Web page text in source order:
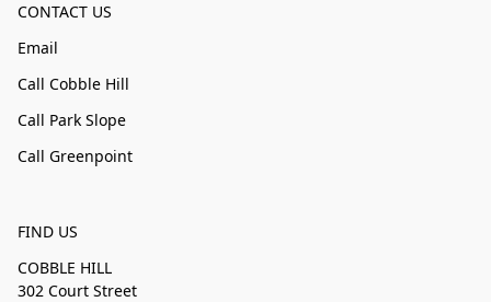
CONTACT US
Email
Call Cobble Hill
Call Park Slope
Call Greenpoint
FIND US
COBBLE HILL
302 Court Street